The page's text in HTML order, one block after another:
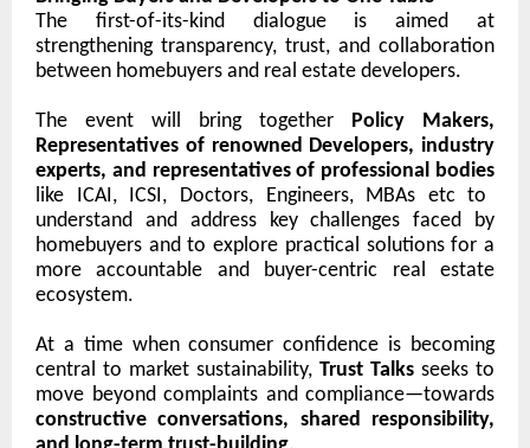
The first-of-its-kind dialogue is aimed at
strengthening transparency, trust, and collaboration
between homebuyers and real estate developers.
The event will bring together Policy Makers,
Representatives of renowned Developers, industry
experts, and representatives of professional bodies
like ICAI, ICSI, Doctors, Engineers, MBAs etc to
understand and address key challenges faced by
homebuyers and to explore practical solutions for a
more accountable and buyer-centric real estate
ecosystem.
At a time when consumer confidence is becoming
central to market sustainability, Trust Talks seeks to
move beyond complaints and compliance—towards
constructive conversations, shared responsibility,